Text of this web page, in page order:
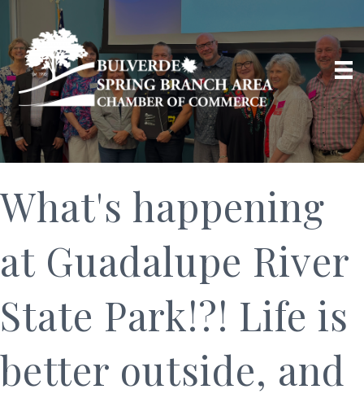
What's happening
at Guadalupe River
State Park!?! Life is
better outside, and